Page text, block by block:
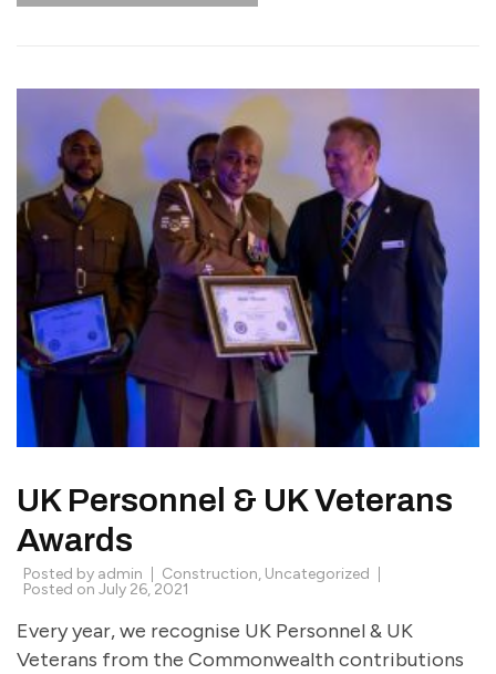
UK Personnel & UK Veterans
Awards
Posted by admin Construction, Uncategorized
Posted on July 26, 2021
Every year, we recognise UK Personnel & UK
Veterans from the Commonwealth contributions